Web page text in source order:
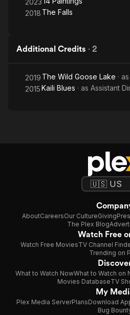
2023
2018 The Falls
Additional Credits · 2
2019 The Wild Goose Lake · as
2015Kaili Blues · as Assistant
AboutCareersOur CultureGiving
The Plex Blog
Watch Free
Watch Free MoviesTV Channel
Trending on
What to Watch NowWhat to Watch on
Movies DatabaseTV
My
Plex Media ServerPlansDownload
Bug